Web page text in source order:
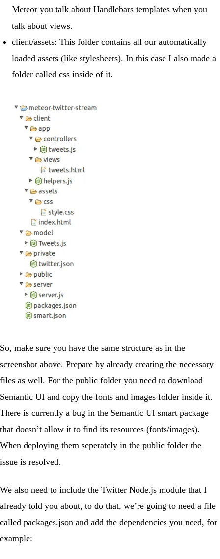
Meteor you talk about Handlebars templates when you
talk about views.
client/assets: This folder contains all our automatically
loaded assets (like stylesheets). In this case I also made a
folder called css inside of it.
So, make sure you have the same structure as in the
screenshot above. Prepare by already creating the necessary
files as well. For the public folder you need to download
Semantic UI and copy the fonts and images folder inside it.
There is currently a bug in the Semantic UI smart package
that doesn’t allow it to find its resources (fonts/images).
When deploying them seperately in the public folder the
issue is resolved.
We also need to include the Twitter Node.js module that I
already told you about, to do that, we’re going to need a file
called packages.json and add the dependencies you need, for
example: